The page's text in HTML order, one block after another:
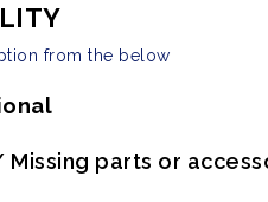
from the below
parts or